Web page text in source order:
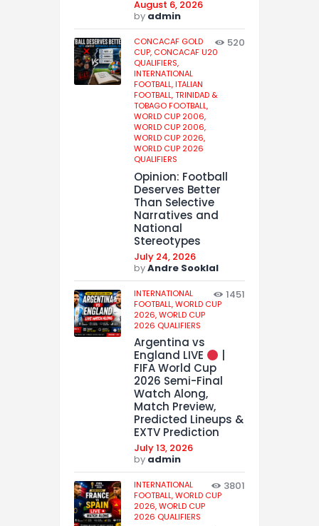
August 6, 2026
by admin
CONCACAF GOLD
CUP, CONCACAF U20
QUALIFIERS,
INTERNATIONAL
FOOTBALL,ITALIAN
FOOTBALL,TRINIDAD &
TOBAGO FOOTBALL,
WORLD CUP 2006,
WORLD CUP 2006,
WORLD CUP 2026,
WORLD CUP 2026
QUALIFIERS
520
Opinion: Football
Deserves Better
Than Selective
Narratives and
National
Stereotypes
July 24, 2026
byAndre Sooklal
INTERNATIONAL
FOOTBALL,WORLD CUP
2026,WORLD CUP
2026 QUALIFIERS
1451
Argentina vs
England LIVE
FIFA World Cup
2026 Semi-Final
Watch Along,
Match Preview,
Predicted Lineups &
EXTV Prediction
July 13, 2026
by admin
INTERNATIONAL
FOOTBALL,WORLD CUP
2026,WORLD CUP
2026 QUALIFIERS
3801